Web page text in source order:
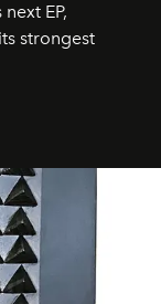
EP,
strongest